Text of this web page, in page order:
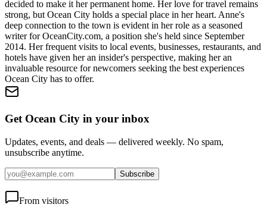
decided to make it her permanent home. Her love for travel remains
strong, but Ocean City holds a special place in her heart. Anne's
deep connection to the town is evident in her role as a seasoned
writer for OceanCity.com, a position she's held since September
2014. Her frequent visits to local events, businesses, restaurants, and
hotels have given her an insider's perspective, making her an
invaluable resource for newcomers seeking the best experiences
Ocean City has to offer.
Get Ocean City in your inbox
Updates, events, and deals — delivered weekly. No spam,
unsubscribe anytime.
Subscribe
From visitors